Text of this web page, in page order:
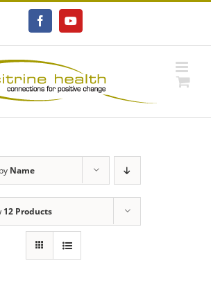
FacebookYouTube
Name
12 Products